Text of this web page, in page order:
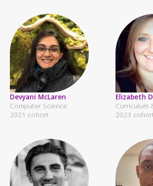
Devyani McLaren
Computer Science
2021 cohort
Elizabeth
Curriculum
2023